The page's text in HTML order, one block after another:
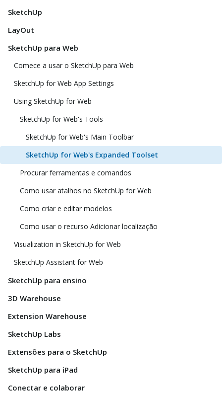
SketchUp
LayOut
SketchUp para Web
Comece a usar o SketchUp para Web
SketchUp for Web App Settings
Using SketchUp for Web
SketchUp for Web's Tools
SketchUp for Web's Main Toolbar
SketchUp for Web's Expanded Toolset
Procurar ferramentas e comandos
Como usar atalhos no SketchUp for Web
Como criar e editar modelos
Como usar o recurso Adicionar localização
Visualization in SketchUp for Web
SketchUp Assistant for Web
SketchUp para ensino
3D Warehouse
Extension Warehouse
SketchUp Labs
Extensões para o SketchUp
SketchUp para iPad
Conectar e colaborar